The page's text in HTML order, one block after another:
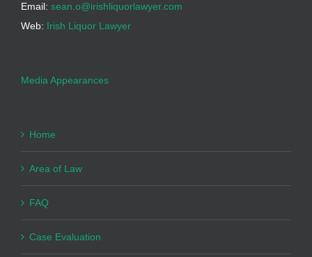
Email: sean.o@irishliquorlawyer.com
Web: Irish Liquor Lawyer
Media Appearances
Home
Area of Law
FAQ
Case Evaluation